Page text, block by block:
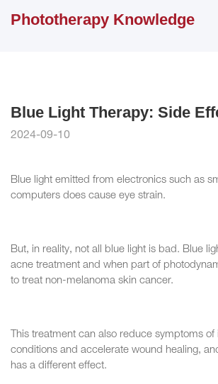
Phototherapy Knowledge
Blue Light Therapy: Side
2024-09-10
Blue light emitted from electronics such as
computers does cause eye strain.
But, in reality, not all blue light is bad. Blue
acne treatment and when part of
to treat non-melanoma skin cancer.
This treatment can also reduce symptoms
conditions and accelerate wound healing,
has a different effect.